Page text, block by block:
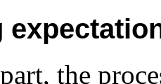
the